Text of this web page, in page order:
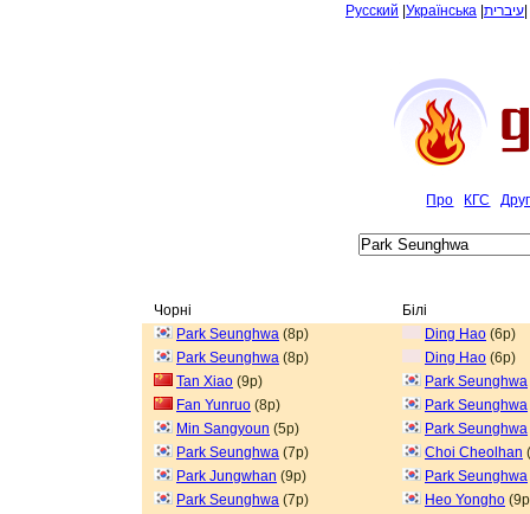
Русский Українська עיברית
Про КГС
Чорні
Білі
Park Seunghwa (8p) Ding Hao (6p)
Park Seunghwa (8p) Ding Hao (6p)
Tan Xiao (9p) Park Seunghwa
Fan Yunruo (8p) Park Seunghwa
Min Sangyoun (5p) Park Seunghwa
Park Seunghwa (7p) Choi Cheolhan
Park Jungwhan (9p) Park Seunghwa
Park Seunghwa (7p) Heo Yongho